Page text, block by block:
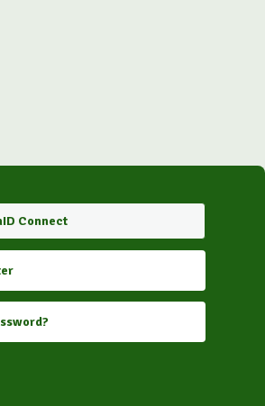
Connect